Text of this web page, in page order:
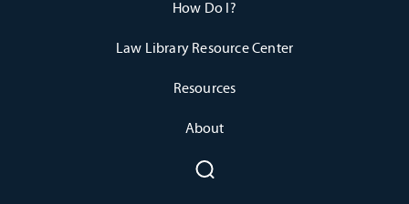
How Do I?
Law Library Resource Center
Resources
About